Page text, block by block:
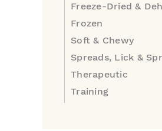
Freeze-Dried &
Frozen
Soft & Chewy
Spreads, Lick &
Therapeutic
Training